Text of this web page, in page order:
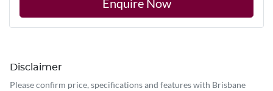
Enquire Now
Disclaimer
Please confirm price, specifications and features with Brisbane